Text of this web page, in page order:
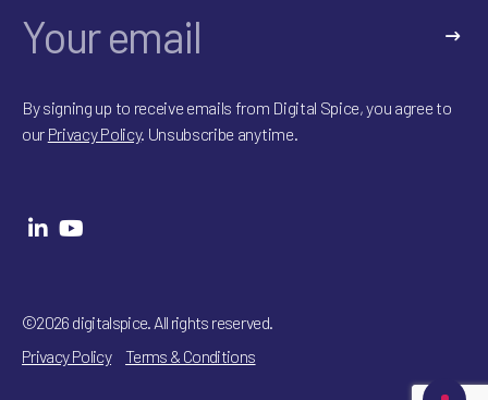
t
e
By signing up to receive emails from Digital Spice, you agree to
our Privacy Policy. Unsubscribe anytime.
©2026 digitalspice. All rights reserved.
Privacy Policy
Terms & Conditions